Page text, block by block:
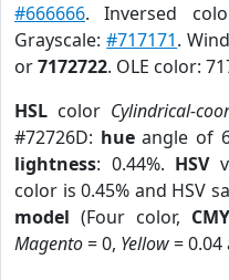
#666666. Inversed
Grayscale:#717171.
or7172722. OLE color:
HSL color Cylindrical-
#72726D: hueangle of
lightness: 0.44%. HSV
color is 0.45% and HSV
model (Four color,
Magento= 0, Yellow= 0.04